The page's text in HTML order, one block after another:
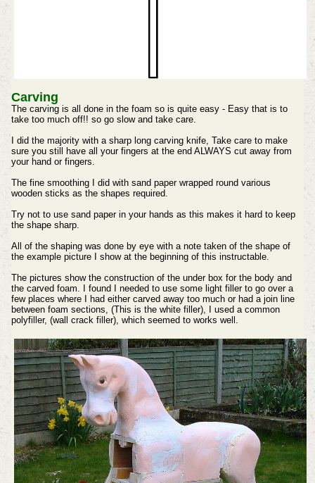
Carving
The carving is all done in the foam so is quite easy - Easy that is to
take too much off!! so go slow and take care.
I did the majority with a sharp long carving knife, Take care to make
sure you still have all your fingers at the end ALWAYS cut away from
your hand or fingers.
The fine smoothing I did with sand paper wrapped round various
wooden sticks as the shapes required.
Try not to use sand paper in your hands as this makes it hard to keep
the shape sharp.
All of the shaping was done by eye with a note taken of the shape of
the example picture I show at the beginning of this instructable.
The pictures show the construction of the under box for the body and
the carved foam. I found I needed to use some light filler to go over a
few places where I had either carved away too much or had a join line
between foam sections, (This is the white filler), I used a common
polyfiller, (wall crack filler), which seemed to works well.